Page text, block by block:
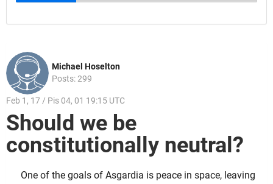
Michael Hoselton
Posts: 299
Feb 1, 17 / Pis 04, 01 19:15 UTC
Should we be
constitutionally neutral?
One of the goals of Asgardia is peace in space, leaving